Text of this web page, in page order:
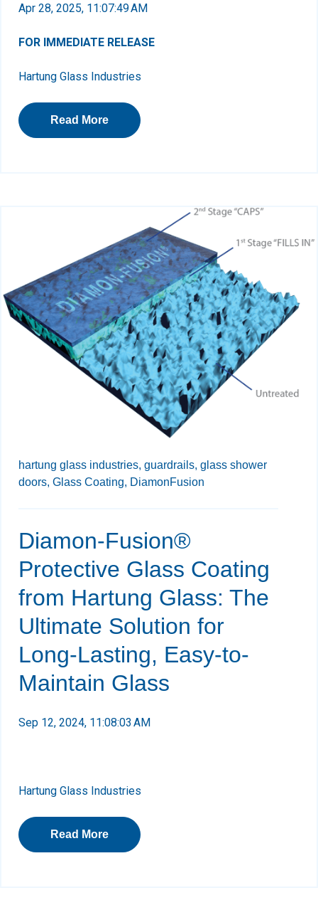
Apr 28, 2025, 11:07:49 AM
FOR IMMEDIATE RELEASE
Hartung Glass Industries
Read More
hartung glass industries, guardrails, glass shower
doors, Glass Coating, DiamonFusion
Diamon-Fusion®
Protective Glass Coating
from Hartung Glass: The
Ultimate Solution for
Long-Lasting, Easy-to-
Maintain Glass
Sep 12, 2024, 11:08:03 AM
Hartung Glass Industries
Read More